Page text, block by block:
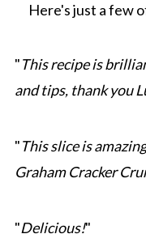
Here's just a few
"This recipe is
and tips, thank you
"This slice is
Graham Cracker
"Delicious!"